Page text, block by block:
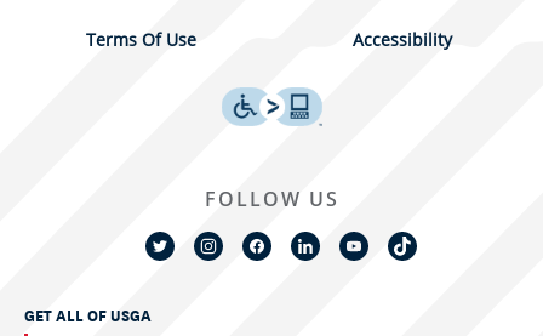
Terms Of Use Accessibility
GET ALL OF USGA
FOLLOW US